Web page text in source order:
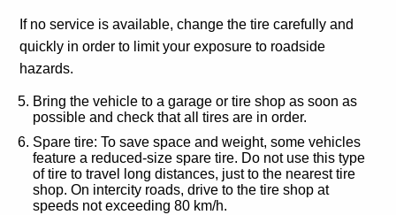
If no service is available, change the tire carefully and
quickly in order to limit your exposure to roadside
hazards.
Bring the vehicle to a garage or tire shop as soon as
possible and check that all tires are in order.
Spare tire: To save space and weight, some vehicles
feature a reduced-size spare tire. Do not use this type
of tire to travel long distances, just to the nearest tire
shop. On intercity roads, drive to the tire shop at
speeds not exceeding 80 km/h.